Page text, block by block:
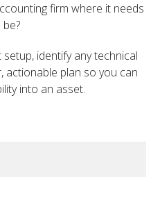
firm where it needs
identify any technical
actionable plan so you can
into an asset.